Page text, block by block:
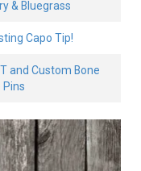
& Bluegrass
Capo Tip!
and Custom Bone
Pins